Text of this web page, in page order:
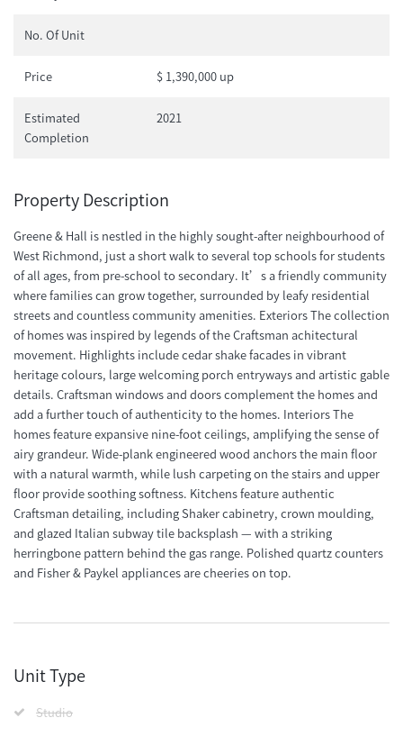
No. Of Unit
Price $ 1,390,000 up
Estimated
Completion
2021
Property Description
Greene & Hall is nestled in the highly sought-after neighbourhood of
West Richmond, just a short walk to several top schools for students
of all ages, from pre-school to secondary. It’s a friendly community
where families can grow together, surrounded by leafy residential
streets and countless community amenities. Exteriors The collection
of homes was inspired by legends of the Craftsman achitectural
movement. Highlights include cedar shake facades in vibrant
heritage colours, large welcoming porch entryways and artistic gable
details. Craftsman windows and doors complement the homes and
add a further touch of authenticity to the homes. Interiors The
homes feature expansive nine-foot ceilings, amplifying the sense of
airy grandeur. Wide-plank engineered wood anchors the main floor
with a natural warmth, while lush carpeting on the stairs and upper
floor provide soothing softness. Kitchens feature authentic
Craftsman detailing, including Shaker cabinetry, crown moulding,
and glazed Italian subway tile backsplash — with a striking
herringbone pattern behind the gas range. Polished quartz counters
and Fisher & Paykel appliances are cheeries on top.
Unit Type
Studio